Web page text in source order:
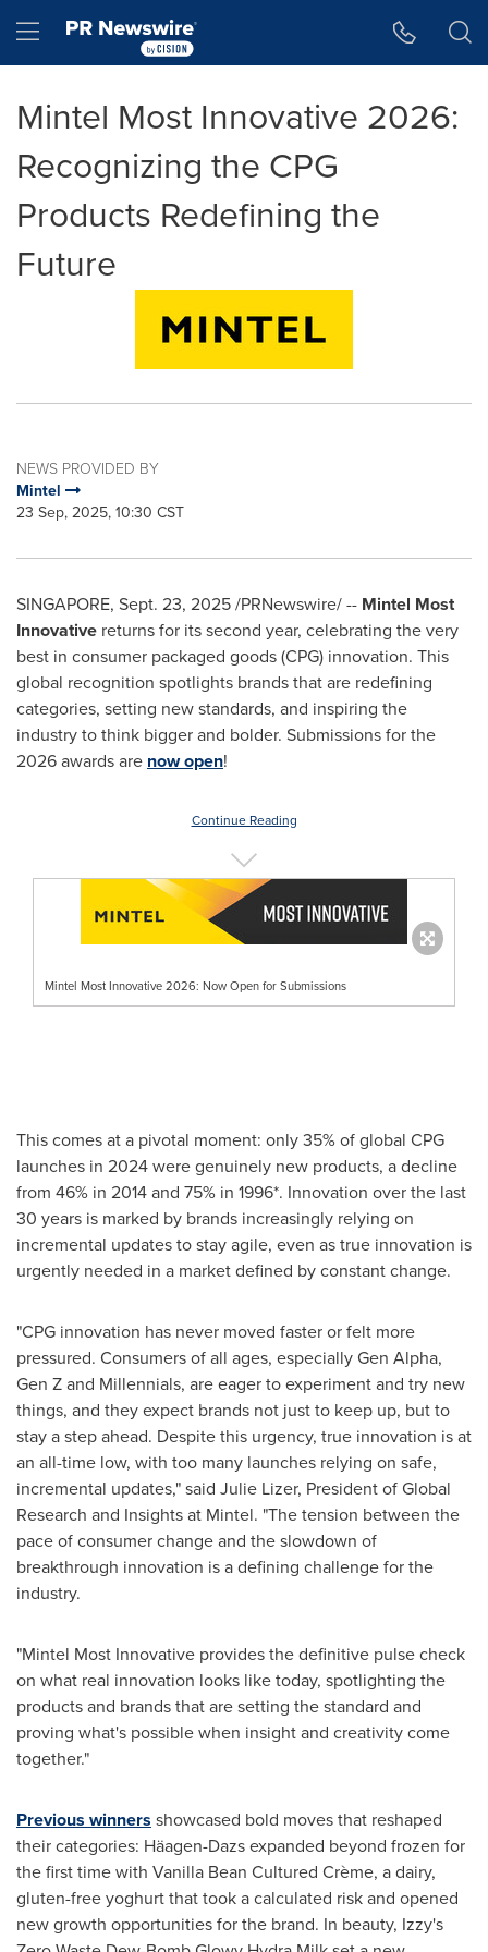
Hamburger menu
Mintel Most Innovative 2026:
Recognizing the CPG
Products Redefining the
Future
NEWS PROVIDED BY
Mintel
23 Sep, 2025, 10:30 CST
SINGAPORE, Sept. 23, 2025/PRNewswire/ -- Mintel Most
Innovative returns for its second year, celebrating the very
best in consumer packaged goods (CPG) innovation. This
global recognition spotlights brands that are redefining
categories, setting new standards, and inspiring the
industry to think bigger and bolder. Submissions for the
2026 awards are now open!
Continue Reading
Mintel Most Innovative 2026: Now Open for Submissions
This comes at a pivotal moment: only 35% of global CPG
launches in 2024 were genuinely new products, a decline
from 46% in 2014 and 75% in 1996*. Innovation over the last
30 years is marked by brands increasingly relying on
incremental updates to stay agile, even as true innovation is
urgently needed in a market defined by constant change.
"CPG innovation has never moved faster or felt more
pressured. Consumers of all ages, especially Gen Alpha,
Gen Z and Millennials, are eager to experiment and try new
things, and they expect brands not just to keep up, but to
stay a step ahead. Despite this urgency, true innovation is at
an all-time low, with too many launches relying on safe,
incremental updates," said Julie Lizer, President of Global
Research and Insights at Mintel. "The tension between the
pace of consumer change and the slowdown of
breakthrough innovation is a defining challenge for the
industry.
"Mintel Most Innovative provides the definitive pulse check
on what real innovation looks like today, spotlighting the
products and brands that are setting the standard and
proving what's possible when insight and creativity come
together."
Previous winners showcased bold moves that reshaped
their categories: Häagen-Dazs expanded beyond frozen for
the first time with Vanilla Bean Cultured Crème, a dairy,
gluten-free yoghurt that took a calculated risk and opened
new growth opportunities for the brand. In beauty, Izzy's